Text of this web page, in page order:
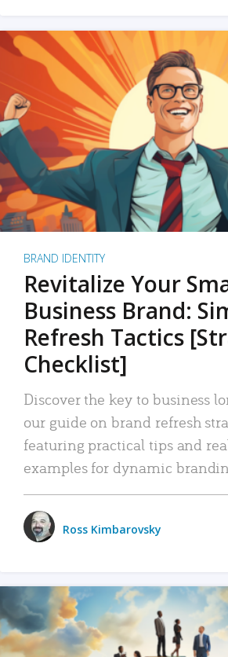
BRAND IDENTITY
Revitalize Your
Business Brand:
Refresh Tactics
Checklist]
Discover the key to business
our guide on brand refresh
featuring practical tips and
examples for dynamic
Ross Kimbarovsky